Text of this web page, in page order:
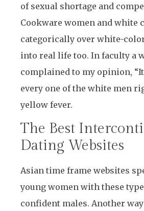
of sexual shortage and
Cookware women and white
categorically over white-
into real life too. In faculty a
complained to my opinion,
every one of the white men
yellow fever.
The Best
Dating Websites
Asian time frame websites
young women with these
confident males. Another